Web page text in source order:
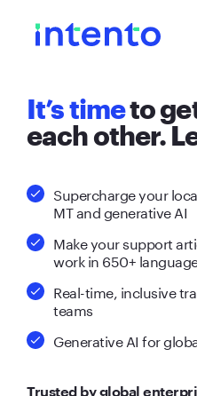
It’s timeto
each other.
Supercharge your
MT and generative AI
Make your support
work in 650+
Real-time, inclusive
teams
Generative AI for
Trusted by global